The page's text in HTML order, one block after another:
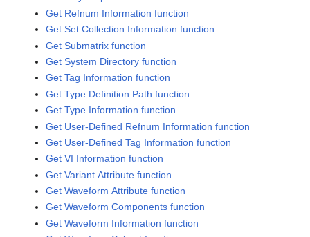
Get Refnum Information function
Get Set Collection Information function
Get Submatrix function
Get System Directory function
Get Tag Information function
Get Type Definition Path function
Get Type Information function
Get User-Defined Refnum Information function
Get User-Defined Tag Information function
Get VI Information function
Get Variant Attribute function
Get Waveform Attribute function
Get Waveform Components function
Get Waveform Information function